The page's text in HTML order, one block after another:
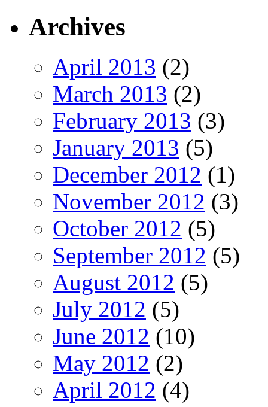
Archives
April 2013 (2)
March 2013 (2)
February 2013 (3)
January 2013 (5)
December 2012 (1)
November 2012 (3)
October 2012 (5)
September 2012 (5)
August 2012 (5)
July 2012 (5)
June 2012 (10)
May 2012 (2)
April 2012 (4)